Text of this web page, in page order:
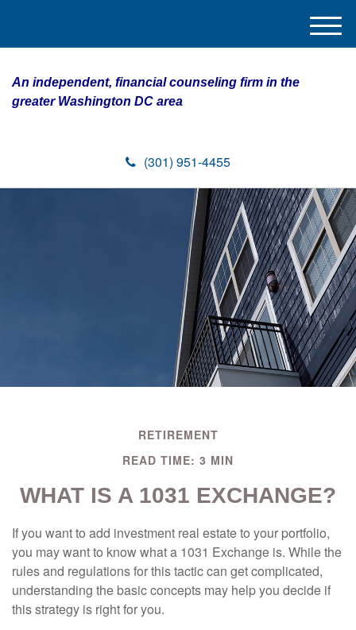
An independent, financial counseling firm in the
greater Washington DC area
(301) 951-4455
M
e
RETIREMENT
READ TIME: 3 MIN
WHAT IS A 1031 EXCHANGE?
If you want to add investment real estate to your portfolio,
you may want to know what a 1031 Exchange is. While the
rules and regulations for this tactic can get complicated,
understanding the basic concepts may help you decide if
this strategy is right for you.